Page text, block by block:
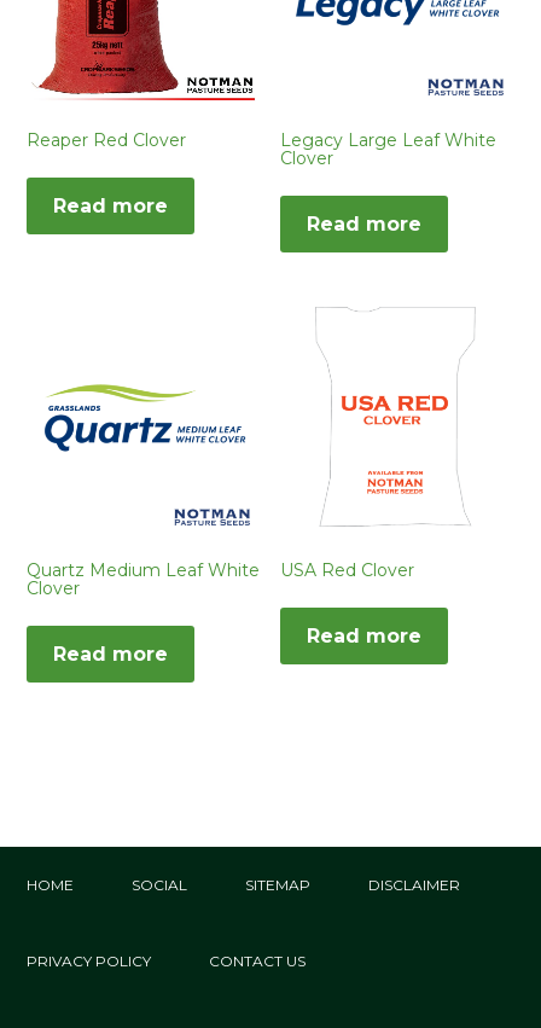
Reaper Red Clover
Read more
Legacy Large Leaf White
Clover
Read more
Quartz Medium Leaf White
Clover
Read more
USA Red Clover
Read more
HOME SOCIAL SITEMAP DISCLAIMER
PRIVACY POLICY CONTACT US